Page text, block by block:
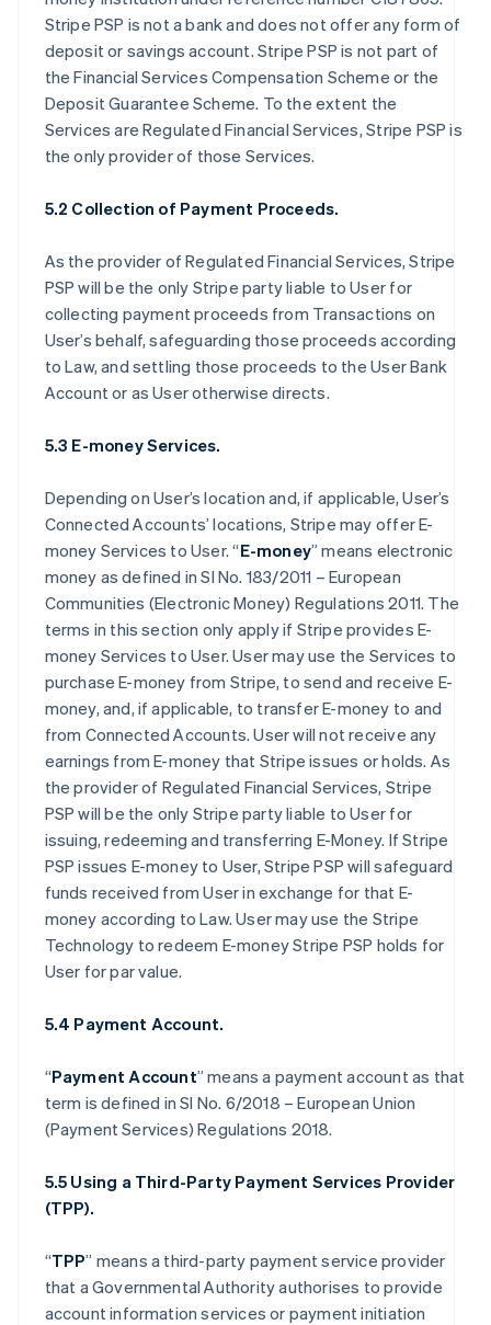
Stripe PSP is not a bank and does not offer any form of
deposit or savings account. Stripe PSP is not part of
the Financial Services Compensation Scheme or the
Deposit Guarantee Scheme. To the extent the
Services are Regulated Financial Services, Stripe PSP is
the only provider of those Services.
5.2 Collection of Payment Proceeds.
As the provider of Regulated Financial Services, Stripe
PSP will be the only Stripe party liable to User for
collecting payment proceeds from Transactions on
User’s behalf, safeguarding those proceeds according
to Law, and settling those proceeds to the User Bank
Account or as User otherwise directs.
5.3 E-money Services.
Depending on User’s location and, if applicable, User’s
Connected Accounts’ locations, Stripe may offer E-
money Services to User. “E-money” means electronic
money as defined in SI No. 183/2011 – European
Communities (Electronic Money) Regulations 2011. The
terms in this section only apply if Stripe provides E-
money Services to User. User may use the Services to
purchase E-money from Stripe, to send and receive E-
money, and, if applicable, to transfer E-money to and
from Connected Accounts. User will not receive any
earnings from E-money that Stripe issues or holds. As
the provider of Regulated Financial Services, Stripe
PSP will be the only Stripe party liable to User for
issuing, redeeming and transferring E-Money. If Stripe
PSP issues E-money to User, Stripe PSP will safeguard
funds received from User in exchange for that E-
money according to Law. User may use the Stripe
Technology to redeem E-money Stripe PSP holds for
User for par value.
5.4 Payment Account.
“Payment Account” means a payment account as that
term is defined in SI No. 6/2018 – European Union
(Payment Services) Regulations 2018.
5.5 Using a Third-Party Payment Services Provider
(TPP).
“TPP” means a third-party payment service provider
that a Governmental Authority authorises to provide
account information services or payment initiation